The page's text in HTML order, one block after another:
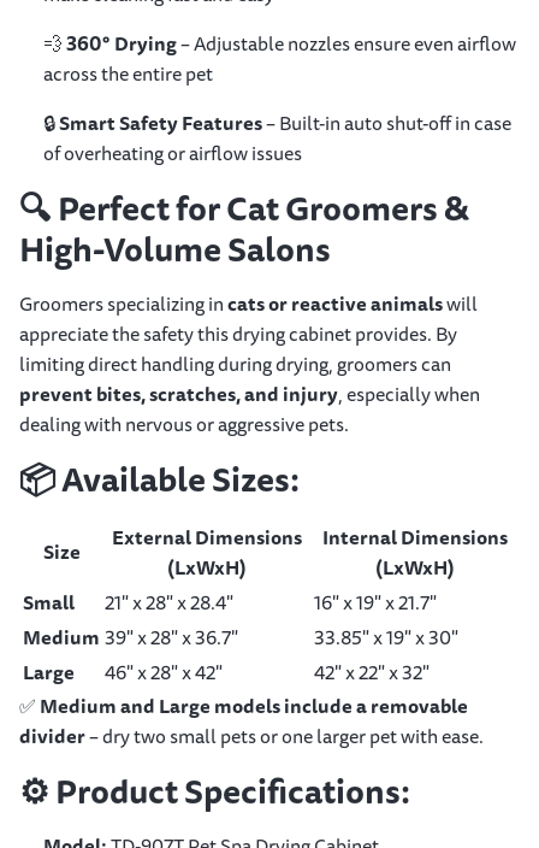
💨360° Drying– Adjustable nozzles ensure even airflow
across the entire pet
🔒Smart Safety Features– Built-in auto shut-off in case
of overheating or airflow issues
🔍Perfect for Cat Groomers &
High-Volume Salons
Groomers specializing incats or reactive animalswill
appreciate the safety this drying cabinet provides. By
limiting direct handling during drying, groomers can
prevent bites, scratches, and injury, especially when
dealing with nervous or aggressive pets.
📦Available Sizes:
Size
External Dimensions
(LxWxH)
Internal Dimensions
(LxWxH)
Small
21" x 28" x 28.4"
16" x 19" x 21.7"
Medium39" x 28" x 36.7"
33.85" x 19" x 30"
Large
46" x 28" x 42"
42" x 22" x 32"
✅Medium and Large models include a removable
divider– dry two small pets or one larger pet with ease.
⚙️Product Specifications: